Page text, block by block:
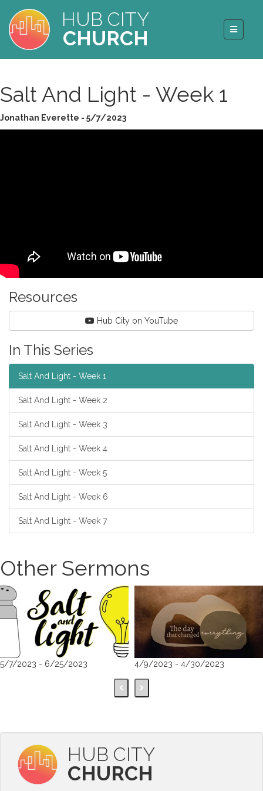
HUB CITY
CHURCH
Salt And Light - Week 1
Jonathan Everette - 5/7/2023
Resources
Hub City on YouTube
In This Series
Salt And Light - Week 1
Salt And Light - Week 2
Salt And Light - Week 3
Salt And Light - Week 4
Salt And Light - Week 5
Salt And Light - Week 6
Salt And Light - Week 7
Other Sermons
5/7/2023 - 6/25/2023 4/9/2023 - 4/30/2023
HUB CITY
CHURCH